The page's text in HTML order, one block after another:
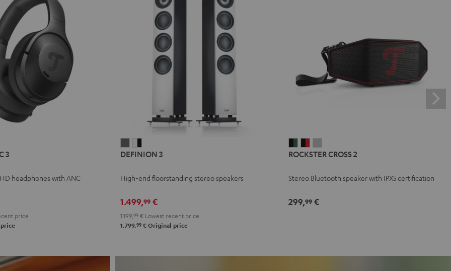
3
headphones with ANC
price
3
3
-
DEFINION 3
High-end floorstanding stereo speakers
1.499,99 €
1.199, 99 € Lowest recent price
1.799,99 € Original price
CROSS
Black
Green
CROSS
Black
Red
CROSS
Light
ROCKSTER CROSS 2
Stereo Bluetooth speaker with IPX5 certification
299,99€